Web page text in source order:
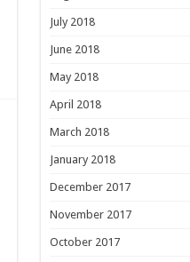
July 2018
June 2018
May 2018
April 2018
March 2018
January 2018
December 2017
November 2017
October 2017